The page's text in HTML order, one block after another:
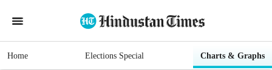
Home Elections Special Charts & Graphs